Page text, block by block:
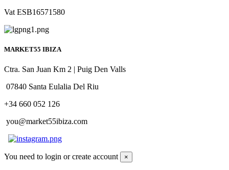
Vat ESB16571580
MARKET55 IBIZA
Ctra. San Juan Km 2 | Puig Den Valls
07840 Santa Eulalia Del Riu
+34 660 052 126
you@market55ibiza.com
You need to login or create account ×